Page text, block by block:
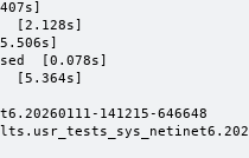
[2.128s]
[0.078s]
[5.364s]
141215-646648